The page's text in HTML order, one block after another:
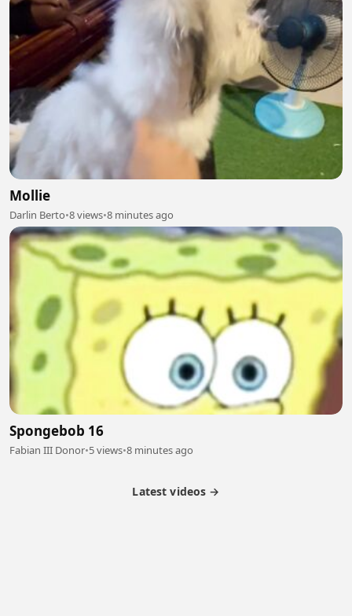
Mollie
Darlin Berto•8 views•8 minutes ago
Spongebob 16
Fabian III Donor•5 views•8 minutes ago
Latest videos →